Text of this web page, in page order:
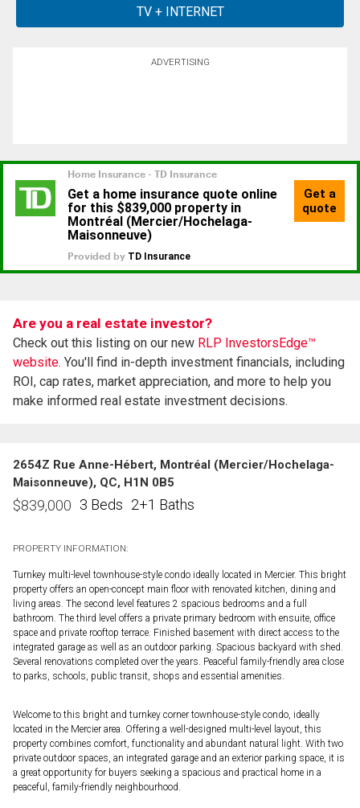
ADVERTISING
Are you a real estate investor?
Check out this listing on our new RLP InvestorsEdge™
website. You'll find in-depth investment financials, including
ROI, cap rates, market appreciation, and more to help you
make informed real estate investment decisions.
2654Z Rue Anne-Hébert, Montréal (Mercier/Hochelaga-
Maisonneuve), QC, H1N 0B5
$839,000 3 Beds 2+1 Baths
PROPERTY INFORMATION:
Turnkey multi-level townhouse-style condo ideally located in Mercier. This bright
property offers an open-concept main floor with renovated kitchen, dining and
living areas. The second level features 2 spacious bedrooms and a full
bathroom. The third level offers a private primary bedroom with ensuite, office
space and private rooftop terrace. Finished basement with direct access to the
integrated garage as well as an outdoor parking. Spacious backyard with shed.
Several renovations completed over the years. Peaceful family-friendly area close
to parks, schools, public transit, shops and essential amenities.
Welcome to this bright and turnkey corner townhouse-style condo, ideally
located in the Mercier area. Offering a well-designed multi-level layout, this
property combines comfort, functionality and abundant natural light. With two
private outdoor spaces, an integrated garage and an exterior parking space, it is
a great opportunity for buyers seeking a spacious and practical home in a
peaceful, family-friendly neighbourhood.